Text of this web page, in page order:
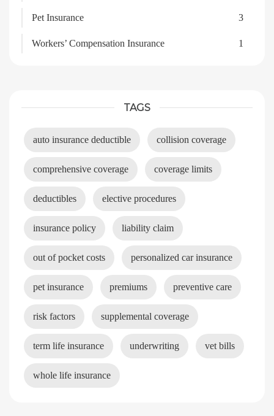
Pet Insurance 3
Workers’ Compensation Insurance 1
TAGS
auto insurance deductible collision coverage
comprehensive coverage coverage limits
deductibles elective procedures
insurance policy liability claim
out of pocket costs personalized car insurance
pet insurance premiums preventive care
risk factors supplemental coverage
term life insurance underwriting vet bills
whole life insurance